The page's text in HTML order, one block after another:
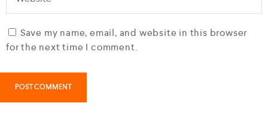
Save my name, email, and website in this browser
for the next time I comment.